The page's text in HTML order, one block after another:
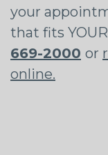
your
that fits
669-2000 or
online.